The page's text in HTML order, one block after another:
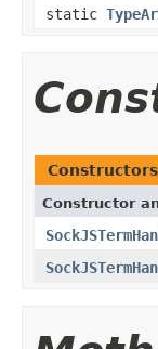
static
Constructors
Constructor